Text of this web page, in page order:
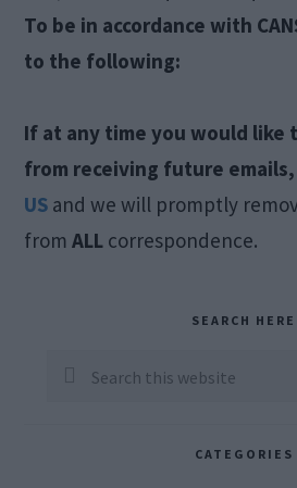
To be in accordance with
to the following:
If at any time you would like
from receiving future emails,
US and we will promptly
fromALL correspondence.
Sidebar
SEARCH HERE
Search
CATEGORIES